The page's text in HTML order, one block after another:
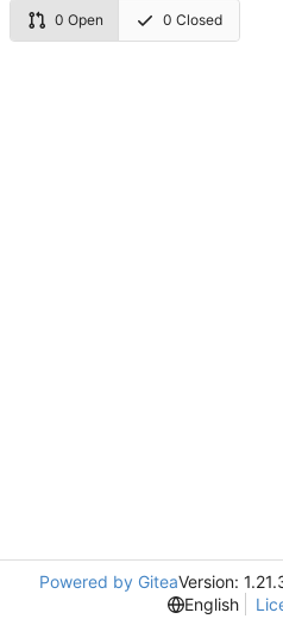
0 Open 0 Closed
Powered by GiteaVersion:
English